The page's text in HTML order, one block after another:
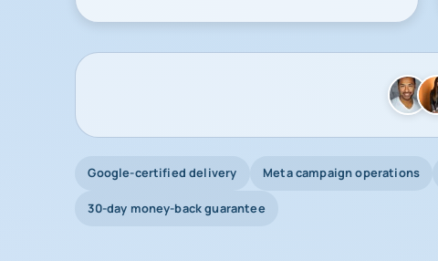
Google-certified delivery Meta campaign operations
30-day money-back guarantee